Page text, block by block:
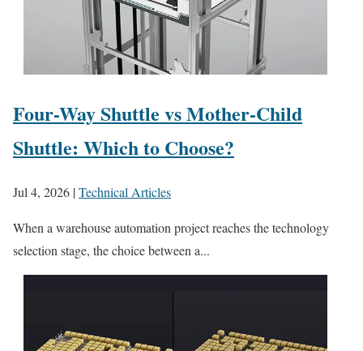
Four-Way Shuttle vs Mother-Child
Shuttle: Which to Choose?
Jul 4, 2026 |Technical Articles
When a warehouse automation project reaches the technology
selection stage, the choice between a...